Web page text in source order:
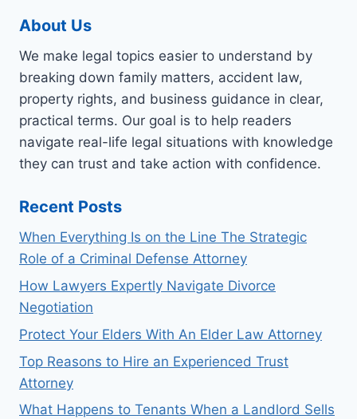
About Us
We make legal topics easier to understand by
breaking down family matters, accident law,
property rights, and business guidance in clear,
practical terms. Our goal is to help readers
navigate real-life legal situations with knowledge
they can trust and take action with confidence.
Recent Posts
When Everything Is on the Line The Strategic
Role of a Criminal Defense Attorney
How Lawyers Expertly Navigate Divorce
Negotiation
Protect Your Elders With An Elder Law Attorney
Top Reasons to Hire an Experienced Trust
Attorney
What Happens to Tenants When a Landlord Sells